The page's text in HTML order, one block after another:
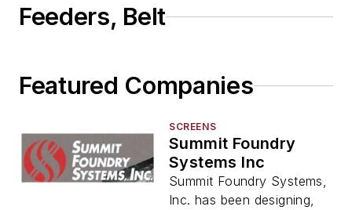
Feeders, Belt
Featured Companies
SCREENS
Summit Foundry
Systems Inc
Summit Foundry Systems,
Inc. has been designing,